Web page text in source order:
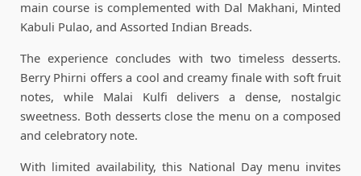
main course is complemented with Dal Makhani, Minted
Kabuli Pulao, and Assorted Indian Breads.
The experience concludes with two timeless desserts.
Berry Phirni offers a cool and creamy finale with soft fruit
notes, while Malai Kulfi delivers a dense, nostalgic
sweetness. Both desserts close the menu on a composed
and celebratory note.
With limited availability, this National Day menu invites